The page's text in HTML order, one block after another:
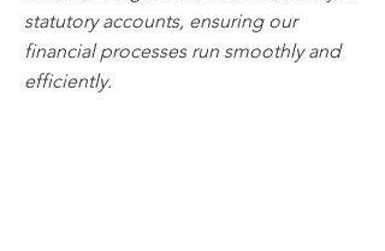
statutory accounts, ensuring our
financial processes run smoothly and
efficiently.